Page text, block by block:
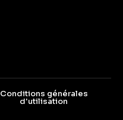
Conditions générales
d'utilisation